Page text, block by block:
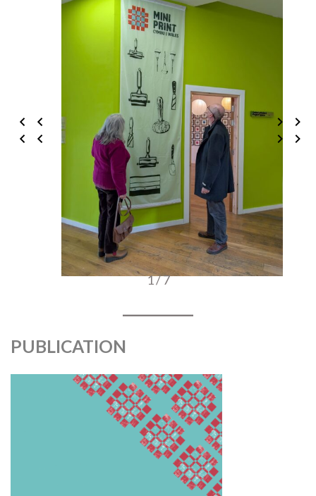
1 / 7
PUBLICATION